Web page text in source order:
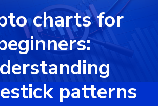
charts for
patterns